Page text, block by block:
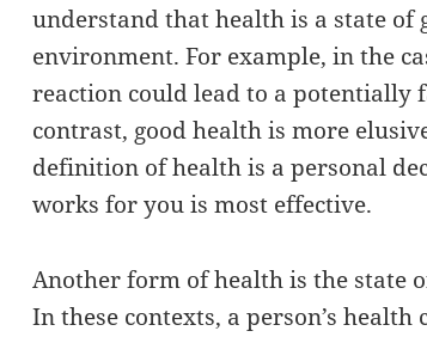
understand that health is a state of
environment. For example, in the
reaction could lead to a potentially
contrast, good health is more
definition of health is a personal
works for you is most effective.
Another form of health is the state
In these contexts, a person’s